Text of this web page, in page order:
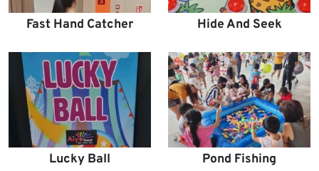
Fast Hand Catcher Hide And Seek
Lucky Ball Pond Fishing